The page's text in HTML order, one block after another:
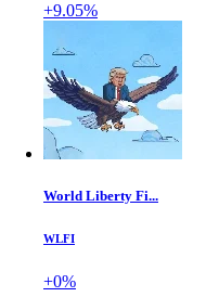
+9.05%
World Liberty Fi...
WLFI
+0%